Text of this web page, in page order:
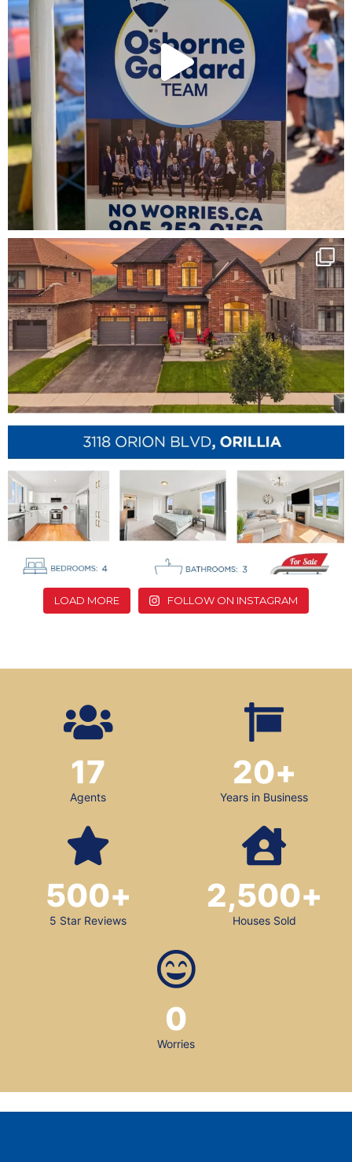
LOAD MORE FOLLOW ON INSTAGRAM
Agents
17
Years in Business
20+
5 Star Reviews
500+
Houses Sold
2,500+
Worries
0